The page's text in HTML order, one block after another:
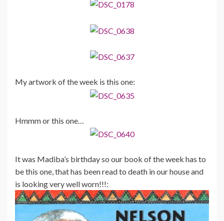
My artwork of the week is this one:
Hmmm or this one…
It was Madiba’s birthday so our book of the week has to
be this one, that has been read to death in our house and
is looking very well worn!!!: